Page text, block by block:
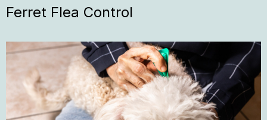
Ferret Flea Control